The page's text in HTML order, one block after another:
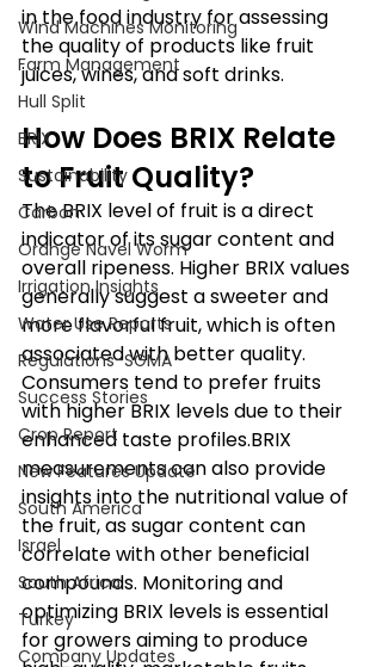
Wind Machines Monitoring
Farm Management
Hull Split
BRIX
Sustainability
Carbon
Orange Navel Worm
Irrigation Insights
Water Use Reports
Regulations-SGMA
Success Stories
Crop Report
New Features Update
South America
Israel
South Africa
Turkey
Company Updates
in the food industry for assessing
the quality of products like fruit
juices, wines, and soft drinks.
How Does BRIX Relate
to Fruit Quality?
The BRIX level of fruit is a direct
indicator of its sugar content and
overall ripeness. Higher BRIX values
generally suggest a sweeter and
more flavorful fruit, which is often
associated with better quality.
Consumers tend to prefer fruits
with higher BRIX levels due to their
enhanced taste profiles.BRIX
measurements can also provide
insights into the nutritional value of
the fruit, as sugar content can
correlate with other beneficial
compounds. Monitoring and
optimizing BRIX levels is essential
for growers aiming to produce